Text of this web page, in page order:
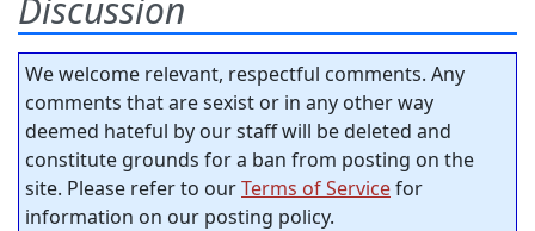
We welcome relevant, respectful comments. Any
comments that are sexist or in any other way
deemed hateful by our staff will be deleted and
constitute grounds for a ban from posting on the
site. Please refer to ourTerms of Servicefor
information on our posting policy.